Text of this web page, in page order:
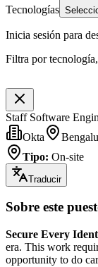
Tecnologías
Inicia sesión para
Filtra por
Staff Software
Okta
Tipo: On-site
Traducir
Sobre este
Secure Every
era. This work
opportunity to do